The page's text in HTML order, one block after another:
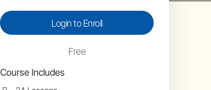
Login to Enroll
Free
Course Includes